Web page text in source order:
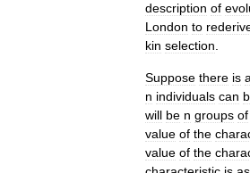
description of
London to
kin selection
Suppose there is a
n individuals can
will be n groups of
value of the
value of the